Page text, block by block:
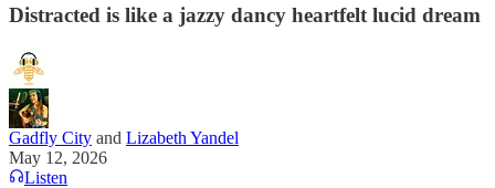
Distracted is like a jazzy dancy heartfelt lucid dream
Gadfly City and Lizabeth Yandel
May 12, 2026
Listen